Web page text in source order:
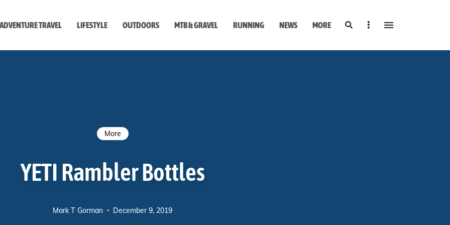
ADVENTURE TRAVEL LIFESTYLE OUTDOORS MTB & GRAVEL RUNNING NEWS MORE SearchSidebar
More
YETI Rambler Bottles
Mark T Gorman December 9, 2019